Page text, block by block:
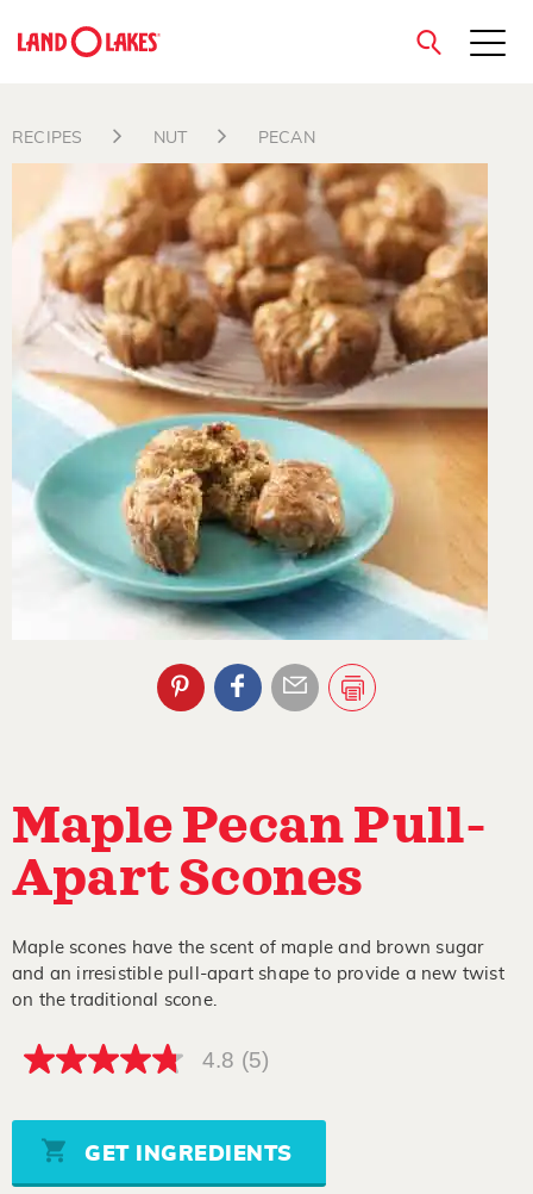
Search
close
RECIPES NUT PECAN
Maple Pecan Pull-
Apart Scones
Maple scones have the scent of maple and brown sugar
and an irresistible pull-apart shape to provide a new twist
on the traditional scone.
4.8
5
stars,
average
rating
4.8 (5)
GET INGREDIENTS